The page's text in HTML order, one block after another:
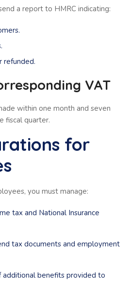
a report to HMRC indicating:
refunded.
VAT
within one month and seven
fiscal quarter.
for
you must manage:
tax and National Insurance
tax documents and employment
additional benefits provided to